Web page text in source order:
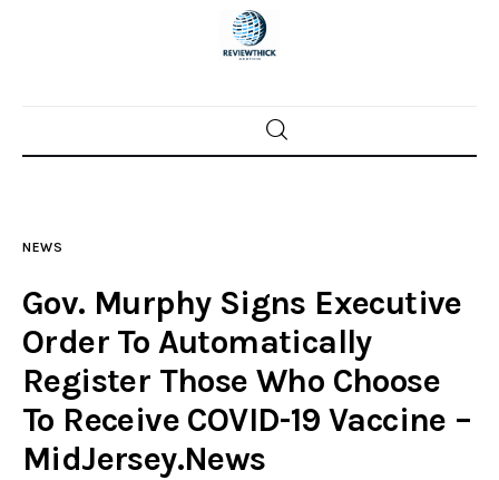
Home
Police investigations
Local incidents
NEWS
Gov. Murphy Signs Executive
Order To Automatically
Register Those Who Choose
To Receive COVID-19 Vaccine –
MidJersey.News